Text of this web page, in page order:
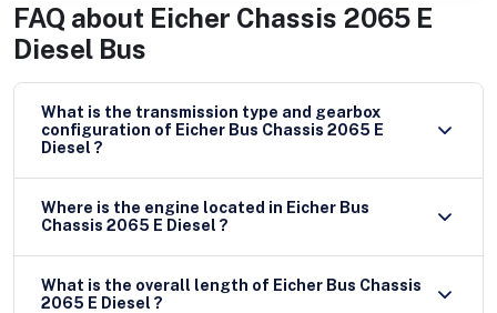
FAQ about Eicher Chassis 2065 E
Diesel Bus
What is the transmission type and gearbox
configuration of Eicher Bus Chassis 2065 E
Diesel ?
Where is the engine located in Eicher Bus
Chassis 2065 E Diesel ?
What is the overall length of Eicher Bus Chassis
2065 E Diesel ?